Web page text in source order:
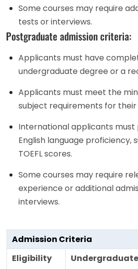
Some courses may require
tests or interviews.
Postgraduate admission criteria:
Applicants must have
undergraduate degree or a
Applicants must meet the
subject requirements for their
International applicants must
English language proficiency,
TOEFL scores.
Some courses may require
experience or additional
interviews.
Admission Criteria
Eligibility
Undergraduate